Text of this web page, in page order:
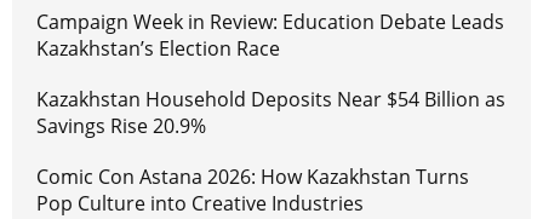
Campaign Week in Review: Education Debate Leads
Kazakhstan’s Election Race
Kazakhstan Household Deposits Near $54 Billion as
Savings Rise 20.9%
Comic Con Astana 2026: How Kazakhstan Turns
Pop Culture into Creative Industries